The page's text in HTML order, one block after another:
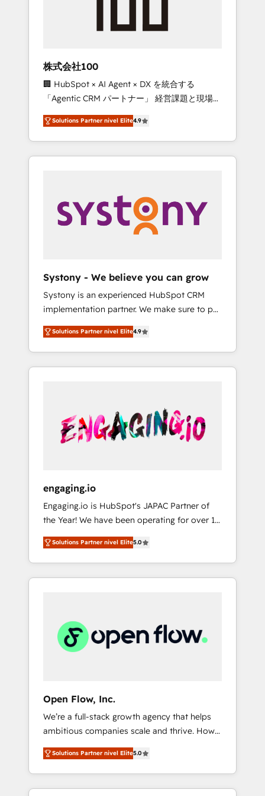
RevOps Strategy: Align teams, processes, and
stack for better adoption. 🔹 Custom
Solutions: Build tailored apps, workflows, and
configurations. We are SOC 2 Type II and ISO
27001 certified, reinforcing our commitment
to data security and compliance. At
OneMetric, we help revenue teams focus on
the OneMetric that matters most: revenue.
株式会社100
🏢 HubSpot × AI Agent × DX を統合する
「Agentic CRM パートナー」 経営課題と現場業
務をつなぐAIネイティブ・エージェンシーとし
て、HubSpot Eliteの実装力で顧客フロント業務
を再設計します。 💡 100inc は何をする会社
か？ HubSpotを共通基盤に、AIエージェントを
本のAIネイティブ・エージェンシーです。事業
部・グループ会社・部門が分立する組織で、デ
ータと業務プロセスのサイロ化を、CRMを軸と
ら、GTMの見える化・自動化まで。全Hub統合
運用、データ品質設計、グループ横断のCRM統
合に対応します。 2️⃣ AIエージェント組織構築
営業・マーケティング業務の一部をAIが自律実
行する組織への移行を設計・実装。Breeze・
Claude等をHubSpotと連携させ、役割定義・運
用ルール・成果指標まで含めて設計します。 3️⃣
PMOとして主導。「設定の代行ではなく、設計
の責任」を引き受け、部門横断の統合・浸透・
変革管理を実行します。 ▸ CMS戦略設計・構
Hubで一体提供。 ▸ 既存CRM・MAからの移行
支援：Salesforce・Marketo・Pardot等からの
移行、カスタム設計、履歴データ移行と活用設
計まで。 ▸ AEO対応：ChatGPT・Perplexity等
のAI検索からの流入・引用を前提にコンテンツ
HubSpotアワード受賞・HUGリーダー ✓
AI活用に関するご相談、現状整理の壁打ちな
ど、構想段階からお気軽にお問い合わせくださ
Solutions Partner nivel Elite4.9
Systony - We believe you can grow
Systony is an experienced HubSpot CRM
implementation partner. We make sure to put
your organization's needs and goals first and
think along with your organization. We are
only satisfied once you are too. Why
Systony? - 20+ years of experience with
onboardings - Own back-end developers -
Complex data migrations (e.g. Salesforce, MS
Dynamics, Perfect View, SuperOffice) -
sector such as manufacturing, SaaS, business
services and wholesaler companies. As an
experienced HubSpot partner, we know how
important user adoption is. That's why we
have developed a step-by-step
implementation process that focuses on user
adoption. We’re experts on connecting data,
processes and experiences. Systony – We
believe you can grow!
Solutions Partner nivel Elite4.9
engaging.io
Engaging.io is HubSpot's JAPAC Partner of
the Year! We have been operating for over 16
years and are one of HubSpot's most
experienced and technically capable Agency
Partners globally. We specialise in complex
CRM migrations, implementations,
multi national businesses. Our teams are
based in North America and APAC. We are
HubSpot's top-ranked Advanced
have worked with incredible brands. You can
see some of them on our website, along with
plenty of case studies.
Solutions Partner nivel Elite5.0
Open Flow, Inc.
We’re a full-stack growth agency that helps
ambitious companies scale and thrive. How?
By upgrading and streamlining every single
revenue-generating aspect of your business.
We’re proud HubSpot Elite Solutions Partners
and devout CRM nerds who can harness
Solutions Partner nivel Elite5.0